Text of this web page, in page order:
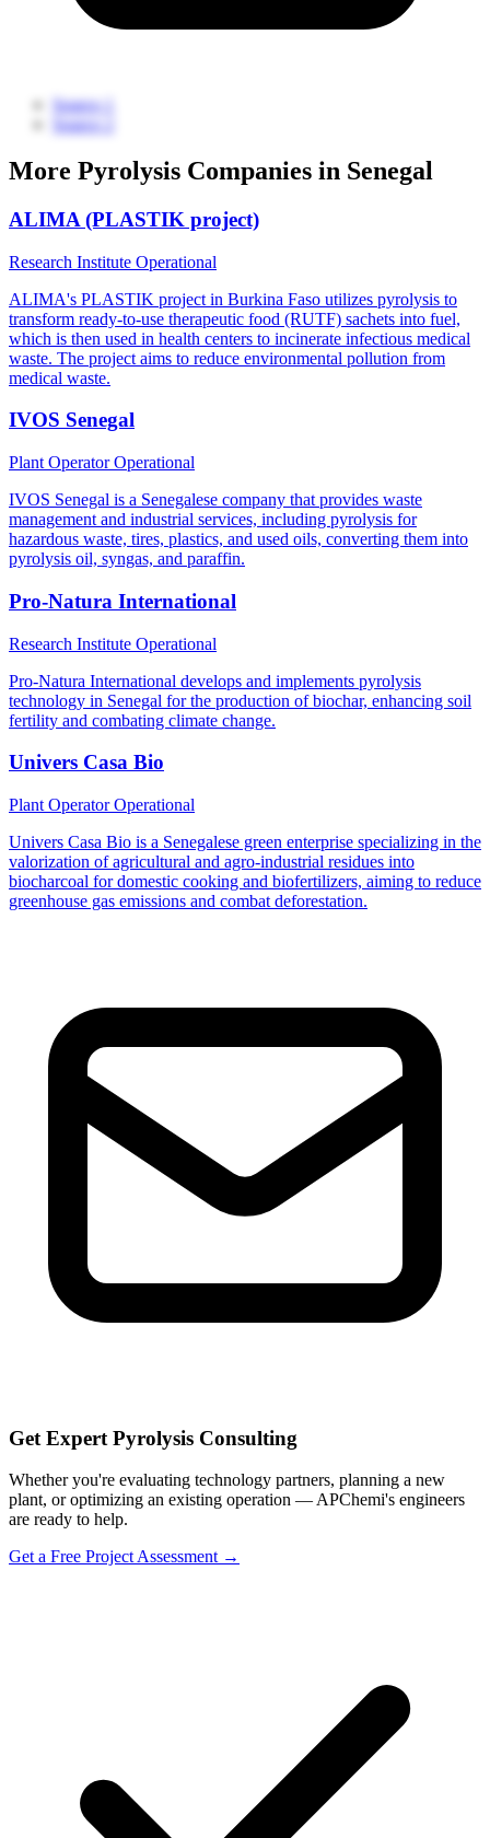
Source 1
Source 2
More Pyrolysis Companies in Senegal
ALIMA (PLASTIK project)
Research Institute Operational
ALIMA's PLASTIK project in Burkina Faso utilizes pyrolysis to
transform ready-to-use therapeutic food (RUTF) sachets into fuel,
which is then used in health centers to incinerate infectious medical
waste. The project aims to reduce environmental pollution from
medical waste.
IVOS Senegal
Plant OperatorOperational
IVOS Senegal is a Senegalese company that provides waste
management and industrial services, including pyrolysis for
hazardous waste, tires, plastics, and used oils, converting them into
pyrolysis oil, syngas, and paraffin.
Pro-Natura International
Research Institute Operational
Pro-Natura International develops and implements pyrolysis
technology in Senegal for the production of biochar, enhancing soil
fertility and combating climate change.
Univers Casa Bio
Plant OperatorOperational
Univers Casa Bio is a Senegalese green enterprise specializing in the
valorization of agricultural and agro-industrial residues into
biocharcoal for domestic cooking and biofertilizers, aiming to reduce
greenhouse gas emissions and combat deforestation.
Get Expert Pyrolysis Consulting
Whether you're evaluating technology partners, planning a new
plant, or optimizing an existing operation — APChemi's engineers
are ready to help.
Get a Free Project Assessment →